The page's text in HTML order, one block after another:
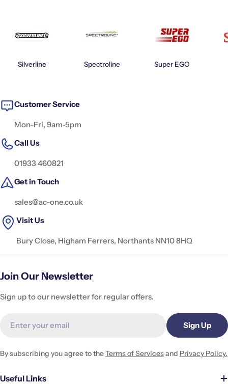
Silverline Spectroline Super EGO
Customer Service
Mon-Fri, 9am-5pm
Call Us
01933 460821
Get in Touch
sales@ac-one.co.uk
Visit Us
Bury Close, Higham Ferrers, Northants NN10 8HQ
Join Our Newsletter
Sign up to our newsletter for regular offers.
Sign Up
By subscribing you agree to theTerms of Servicesand Privacy Policy.
Useful Links